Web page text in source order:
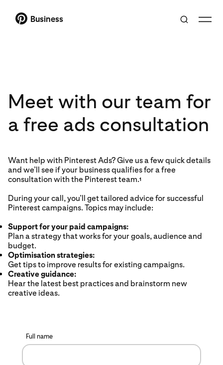
Business
Meet with our team for
a free ads consultation
Want help with Pinterest Ads? Give us a few quick details
and we’ll see if your business qualifies for a free
consultation with the Pinterest team.1
During your call, you’ll get tailored advice for successful
Pinterest campaigns. Topics may include:
Support for your paid campaigns:
Plan a strategy that works for your goals, audience and
budget.
Optimisation strategies:
Get tips to improve results for existing campaigns.
Creative guidance:
Hear the latest best practices and brainstorm new
creative ideas.
Full name